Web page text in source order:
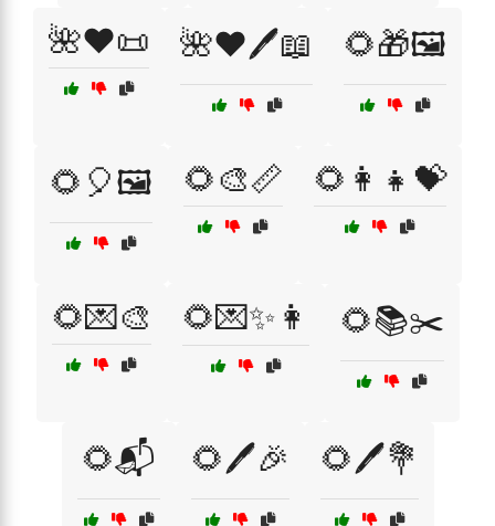
🌺❤️📜 🌺❤️🖊️📖 🌻🎁🖼️
🌻🎈🖼️ 🌻🎨📏 🌻👩‍👧💝
🌻💌🎨 🌻💌✨👩 🌻📚✂️
🌻📬 🌻🖊️🎉 🌻🖊️💐